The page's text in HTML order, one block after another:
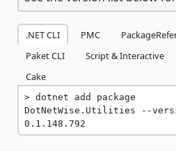
.NET CLI PMC
Paket CLI
Script & Interactive
Cake
dotnet add package
DotNetWise.Utilities --
0.1.148.792